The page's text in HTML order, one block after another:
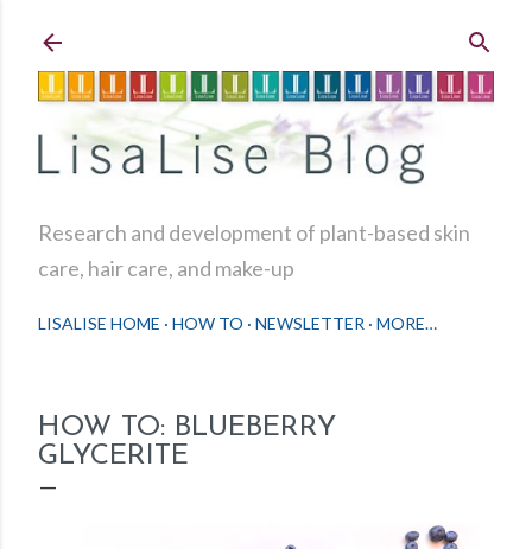
Research and development of plant-based skin
care, hair care, and make-up
LISALISE HOME HOW TO NEWSLETTER MORE…
HOW TO: BLUEBERRY
GLYCERITE